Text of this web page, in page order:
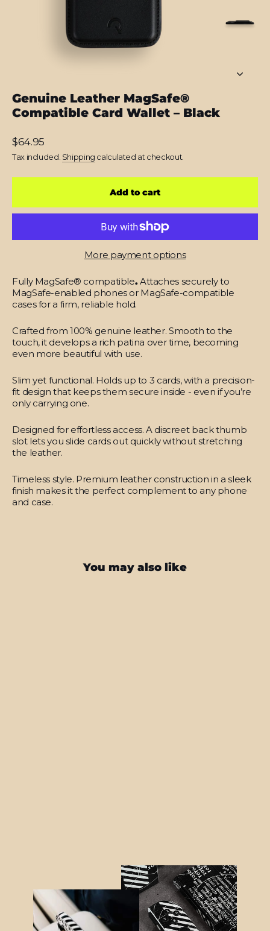
Genuine Leather MagSafe®
Compatible Card Wallet – Black
Regular
price
$64.95
Tax included. Shipping calculated at checkout.
Add to cart
More payment options
Fully MagSafe® compatible.Attaches securely to
MagSafe-enabled phones or MagSafe-compatible
cases for a firm, reliable hold.
Crafted from 100% genuine leather. Smooth to the
touch, it develops a rich patina over time, becoming
even more beautiful with use.
Slim yet functional. Holds up to 3 cards, with a precision-
fit design that keeps them secure inside - even if you’re
only carrying one.
Designed for effortless access. A discreet back thumb
slot lets you slide cards out quickly without stretching
the leather.
Timeless style. Premium leather construction in a sleek
finish makes it the perfect complement to any phone
and case.
You may also like